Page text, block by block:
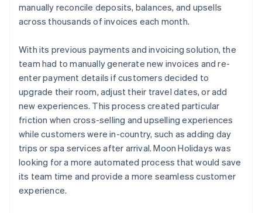
manually reconcile deposits, balances, and upsells
across thousands of invoices each month.
With its previous payments and invoicing solution, the
team had to manually generate new invoices and re-
enter payment details if customers decided to
upgrade their room, adjust their travel dates, or add
new experiences. This process created particular
friction when cross-selling and upselling experiences
while customers were in-country, such as adding day
trips or spa services after arrival. Moon Holidays was
looking for a more automated process that would save
its team time and provide a more seamless customer
experience.